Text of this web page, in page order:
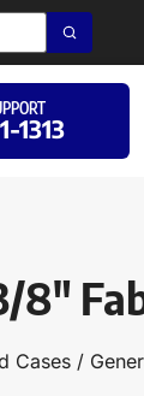
1313
8″
Cases /